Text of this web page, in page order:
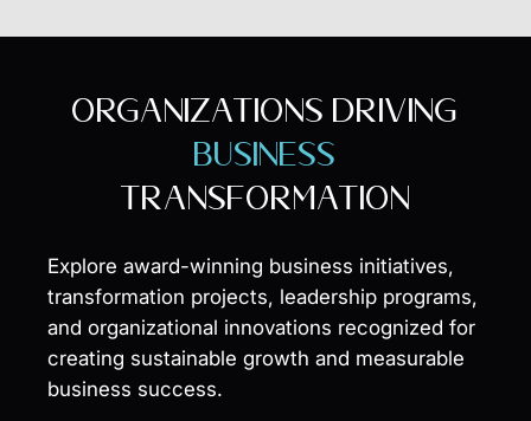
ORGANIZATIONS DRIVING
BUSINESS
TRANSFORMATION
Explore award-winning business initiatives,
transformation projects, leadership programs,
and organizational innovations recognized for
creating sustainable growth and measurable
business success.